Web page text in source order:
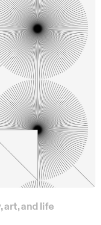
art, and life